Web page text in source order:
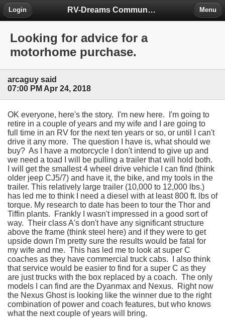
RV-Dreams Community Forum
Login Menu
Looking for advice for a
motorhome purchase.
arcaguy said
07:00 PM Apr 24, 2018
OK everyone, here's the story. I'm new here. I'm going to
retire in a couple of years and my wife and I are going to
full time in an RV for the next ten years or so, or until I can't
drive it any more. The question I have is, what should we
buy? As I have a motorcycle I don't intend to give up and
we need a toad I will be pulling a trailer that will hold both.
I will get the smallest 4 wheel drive vehicle I can find (think
older jeep CJ5/7) and have it, the bike, and my tools in the
trailer. This relatively large trailer (10,000 to 12,000 lbs.)
has led me to think I need a diesel with at least 800 ft. lbs of
torque. My research to date has been to tour the Thor and
Tiffin plants. Frankly I wasn't impressed in a good sort of
way. Their class A's don't have any significant structure
above the frame (think steel here) and if they were to get
upside down I'm pretty sure the results would be fatal for
my wife and me. This has led me to look at super C
coaches as they have commercial truck cabs. I also think
that service would be easier to find for a super C as they
are just trucks with the box replaced by a coach. The only
models I can find are the Dyanmax and Nexus. Right now
the Nexus Ghost is looking like the winner due to the right
combination of power and coach features, but who knows
what the next couple of years will bring.